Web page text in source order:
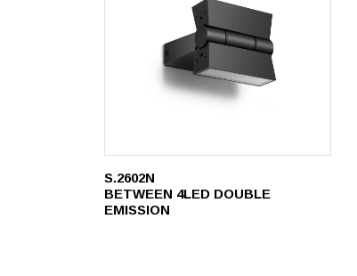
S.2602N
BETWEEN 4LED DOUBLE
EMISSION